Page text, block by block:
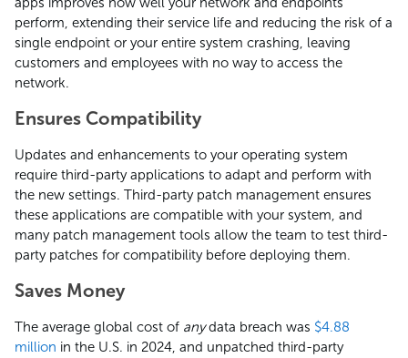
perform, extending their service life and reducing the risk of a
single endpoint or your entire system crashing, leaving
customers and employees with no way to access the
network.
Ensures Compatibility
Updates and enhancements to your operating system
require third-party applications to adapt and perform with
the new settings. Third-party patch management ensures
these applications are compatible with your system, and
many patch management tools allow the team to test third-
party patches for compatibility before deploying them.
Saves Money
The average global cost of anydata breach was $4.88
million in the U.S. in 2024, and unpatched third-party